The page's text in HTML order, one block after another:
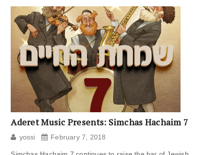
Aderet Music Presents: Simchas Hachaim 7
yossi February 7, 2018